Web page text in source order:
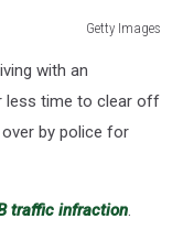
Getty Images
with an
less time to clear off
by police for
traffic infraction.